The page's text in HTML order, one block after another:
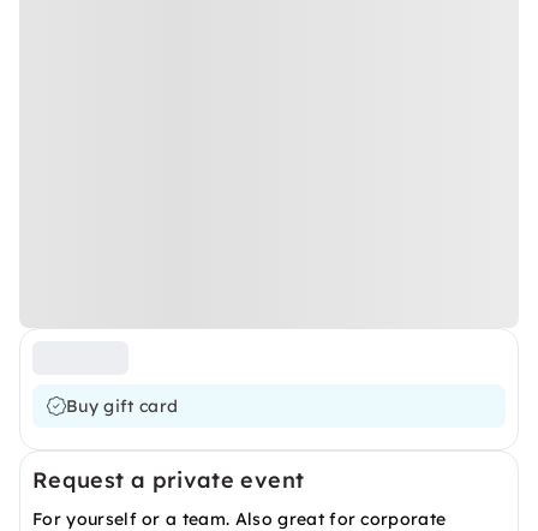
Buy gift card
Request a private event
For yourself or a team. Also great for corporate